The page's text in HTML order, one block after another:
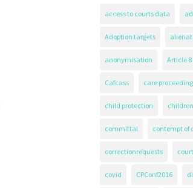
access to courts data
Adoption targets
anonymisation Article 8
Cafcass care
child protection
committal contempt of
correctionrequests
covid CPConf2016